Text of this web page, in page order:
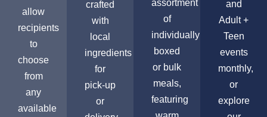
allow
recipients
to
choose
from
any
available
crafted
with
local
ingredients
for
pick-up
or
assortment
of
individually
boxed
or bulk
meals,
featuring
and
Adult +
Teen
events
monthly,
or
explore